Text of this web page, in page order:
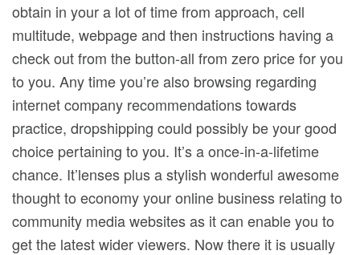
obtain in your a lot of time from approach, cell
multitude, webpage and then instructions having a
check out from the button-all from zero price for you
to you. Any time you’re also browsing regarding
internet company recommendations towards
practice, dropshipping could possibly be your good
choice pertaining to you. It’s a once-in-a-lifetime
chance. It’lenses plus a stylish wonderful awesome
thought to economy your online business relating to
community media websites as it can enable you to
get the latest wider viewers. Now there it is usually